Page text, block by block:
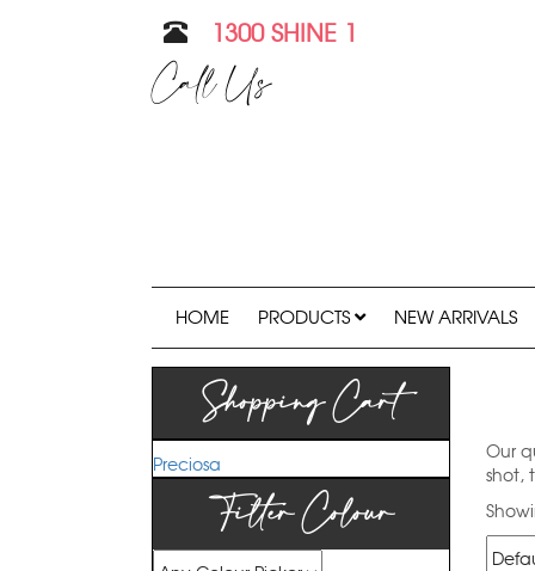
1300 SHINE 1
Call Us
HOME PRODUCTS NEW ARRIVALS
Shopping Cart
Preciosa
Filter Colour
Our
shot,